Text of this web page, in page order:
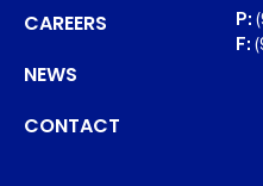
CAREERS
NEWS
CONTACT
P:
F: